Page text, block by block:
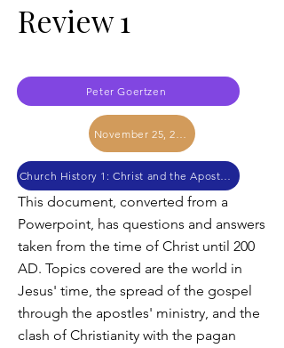
Review 1
Peter Goertzen
November 25, 2017
Church History 1: Christ and the Apostles
This document, converted from a
Powerpoint, has questions and answers
taken from the time of Christ until 200
AD. Topics covered are the world in
Jesus' time, the spread of the gospel
through the apostles' ministry, and the
clash of Christianity with the pagan